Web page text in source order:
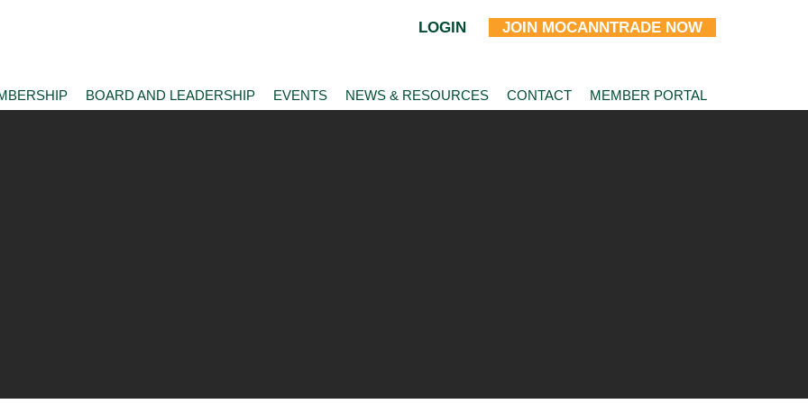
LOGIN JOIN MOCANNTRADE NOW
BOARD AND LEADERSHIP EVENTS NEWS & RESOURCES CONTACT MEMBER PORTAL